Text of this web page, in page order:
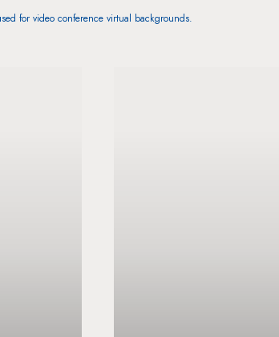
for video conference virtual backgrounds.